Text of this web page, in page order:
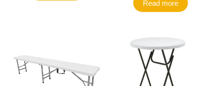
Read more